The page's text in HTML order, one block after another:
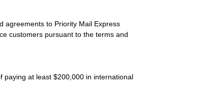
agreements to Priority Mail Express
customers pursuant to the terms and
paying at least $200,000 in international